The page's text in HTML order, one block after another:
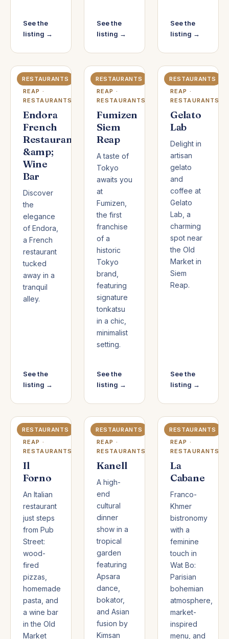
See the
listing →
See the
listing →
See the
listing →
RESTAURANTS
SIEM
REAP ·
RESTAURANTS
Endora
French
Restaurant
&amp;
Wine
Bar
Discover
the
elegance
of Endora,
a French
restaurant
tucked
away in a
tranquil
alley.
See the
listing →
RESTAURANTS
SIEM
REAP ·
RESTAURANTS
Fumizen
Siem
Reap
A taste of
Tokyo
awaits you
at
Fumizen,
the first
franchise
of a
historic
Tokyo
brand,
featuring
signature
tonkatsu
in a chic,
minimalist
setting.
See the
listing →
RESTAURANTS
SIEM
REAP ·
RESTAURANTS
Gelato
Lab
Delight in
artisan
gelato
and
coffee at
Gelato
Lab, a
charming
spot near
the Old
Market in
Siem
Reap.
See the
listing →
RESTAURANTS
SIEM
REAP ·
RESTAURANTS
Il
Forno
An Italian
restaurant
just steps
from Pub
Street:
wood-
fired
pizzas,
homemade
pasta, and
a wine bar
in the Old
Market
RESTAURANTS
SIEM
REAP ·
RESTAURANTS
Kanell
A high-
end
cultural
dinner
show in a
tropical
garden
featuring
Apsara
dance,
bokator,
and Asian
fusion by
Kimsan
RESTAURANTS
SIEM
REAP ·
RESTAURANTS
La
Cabane
Franco-
Khmer
bistronomy
with a
feminine
touch in
Wat Bo:
Parisian
bohemian
atmosphere,
market-
inspired
menu, and